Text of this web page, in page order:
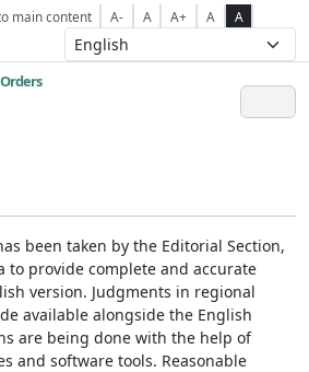
main content A- A A+ A A
been taken by the Editorial Section,
to provide complete and accurate
version. Judgments in regional
available alongside the English
are being done with the help of
and software tools. Reasonable